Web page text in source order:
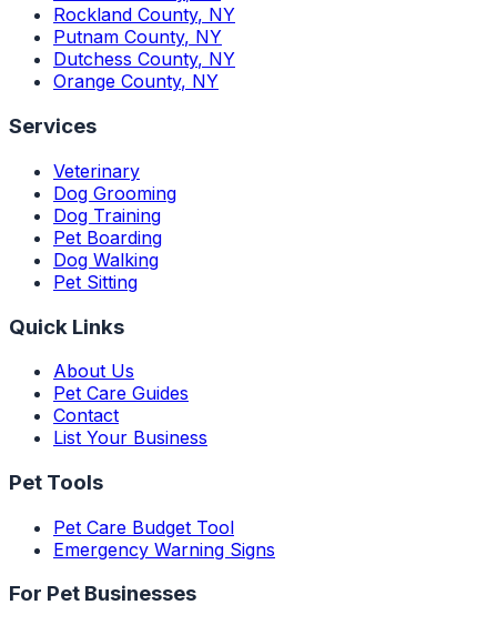
Rockland County, NY
Putnam County, NY
Dutchess County, NY
Orange County, NY
Services
Veterinary
Dog Grooming
Dog Training
Pet Boarding
Dog Walking
Pet Sitting
Quick Links
About Us
Pet Care Guides
Contact
List Your Business
Pet Tools
Pet Care Budget Tool
Emergency Warning Signs
For Pet Businesses